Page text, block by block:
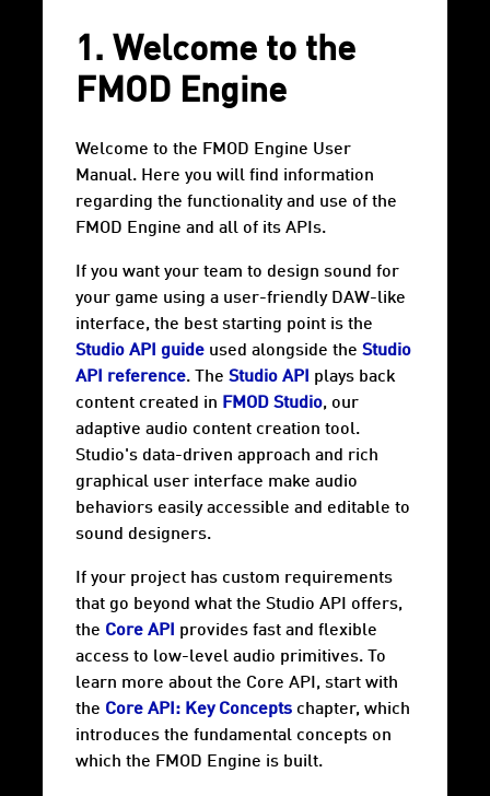
1. Welcome to the
FMOD Engine
Welcome to the FMOD Engine User
Manual. Here you will find information
regarding the functionality and use of the
FMOD Engine and all of its APIs.
If you want your team to design sound for
your game using a user-friendly DAW-like
interface, the best starting point is the
Studio API guide used alongside the Studio
API reference. The Studio API
plays back
content created in FMOD Studio, our
adaptive audio content creation tool.
Studio's data-driven approach and rich
graphical user interface make audio
behaviors easily accessible and editable to
sound designers.
If your project has custom requirements
that go beyond what the Studio API offers,
the Core API
provides fast and flexible
access to low-level audio primitives. To
learn more about the Core API, start with
the Core API: Key Concepts chapter, which
introduces the fundamental concepts on
which the FMOD Engine is built.